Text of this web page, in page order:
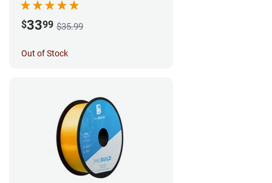
$3399 $35.99
Out of Stock